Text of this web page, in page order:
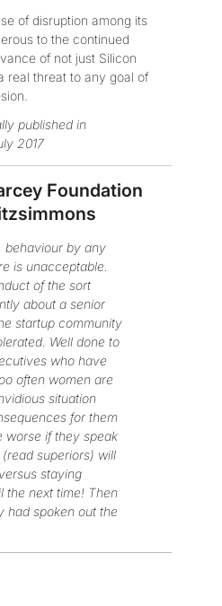
of disruption among its
to the continued
of not just Silicon
real threat to any goal of
published in
2017
Foundation
by any
is unacceptable.
of the sort
about a senior
startup community
Well done to
who have
often women are
situation
for them
worse if they speak
superiors) will
staying
the next time! Then
had spoken out the